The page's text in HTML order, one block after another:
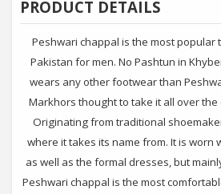
PRODUCT DETAILS
Peshwari chappal is the most
Pakistan for men. No Pashtun in
wears any other footwear than
Markhors thought to take it all over
Originating from traditional
where it takes its name from. It is worn
as well as the formal dresses, but
Peshwari chappal is the most